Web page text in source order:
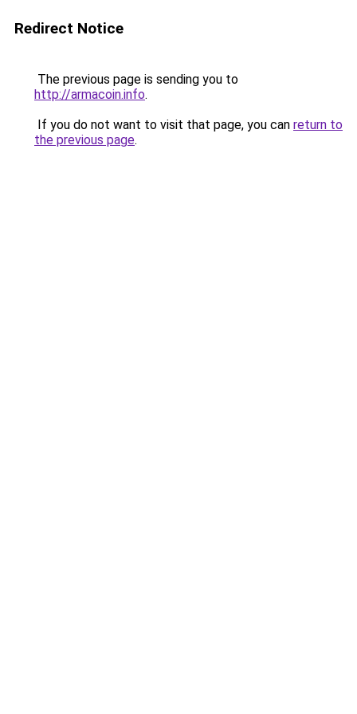
Redirect Notice
The previous page is sending you to
http://armacoin.info.
If you do not want to visit that page, you can return to
the previous page.